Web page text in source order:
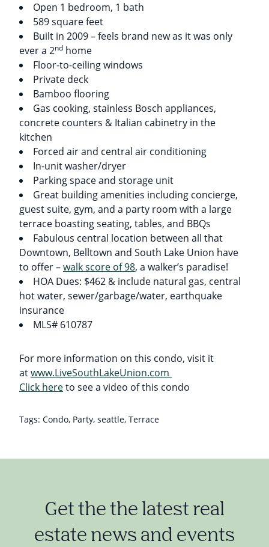
Open 1 bedroom, 1 bath
589 square feet
Built in 2009 – feels brand new as it was only
ever a 2nd home
Floor-to-ceiling windows
Private deck
Bamboo flooring
Gas cooking, stainless Bosch appliances,
concrete counters & Italian cabinetry in the
kitchen
Forced air and central air conditioning
In-unit washer/dryer
Parking space and storage unit
Great building amenities including concierge,
guest suite, gym, and a party room with a large
terrace boasting seating, tables, and BBQs
Fabulous central location between all that
Downtown, Belltown and South Lake Union have
to offer –walk score of 98, a walker’s paradise!
HOA Dues: $462 & include natural gas, central
hot water, sewer/garbage/water, earthquake
insurance
MLS# 610787
For more information on this condo, visit it
atwww.LiveSouthLakeUnion.com
Click hereto see a video of this condo
Tags: Condo, Party, seattle, Terrace
Get the the latest real
estate news and events